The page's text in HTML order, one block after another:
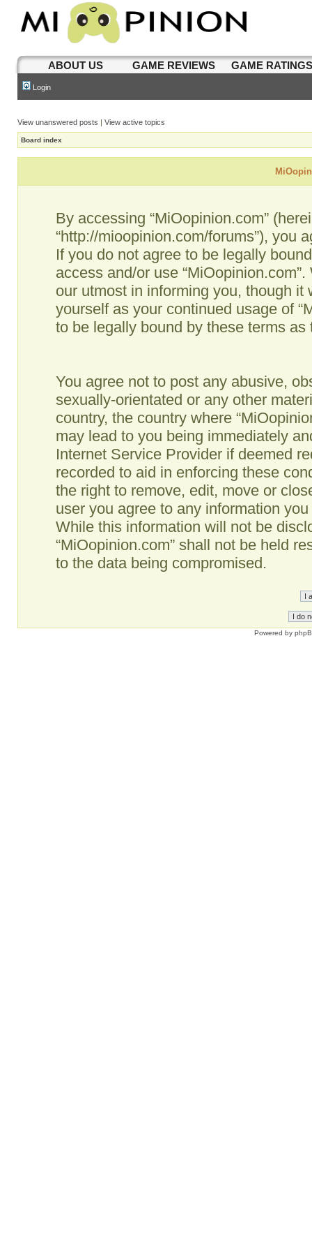
ABOUT US GAME REVIEWS GAME
Login
View unanswered posts | View active topics
Board index
By accessing “MiOopinion.com”
“http://mioopinion.com/forums”), you
If you do not agree to be legally
access and/or use
our utmost in informing you, though
yourself as your continued usage of
to be legally bound by these terms
You agree not to post any abusive,
sexually-orientated or any other
country, the country where
may lead to you being immediately
Internet Service Provider if deemed
recorded to aid in enforcing these
the right to remove, edit, move or
user you agree to any information
While this information will not be
“MiOopinion.com” shall not be held
to the data being compromised.
Powered by